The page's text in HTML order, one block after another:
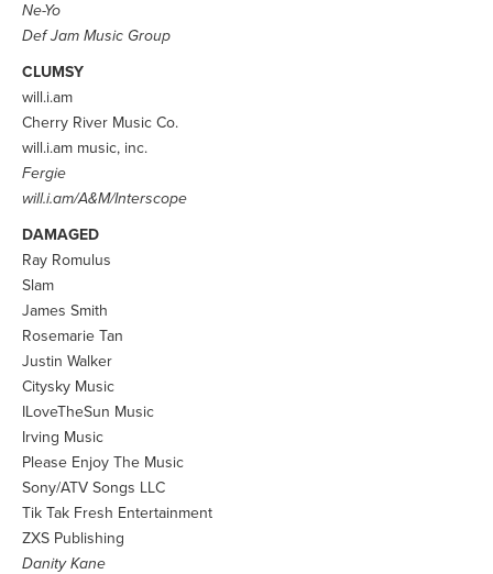
Ne-Yo
Def Jam Music Group
CLUMSY
will.i.am
Cherry River Music Co.
will.i.am music, inc.
Fergie
will.i.am/A&M/Interscope
DAMAGED
Ray Romulus
Slam
James Smith
Rosemarie Tan
Justin Walker
Citysky Music
ILoveTheSun Music
Irving Music
Please Enjoy The Music
Sony/ATV Songs LLC
Tik Tak Fresh Entertainment
ZXS Publishing
Danity Kane